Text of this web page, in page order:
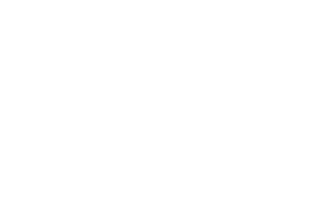
for a New World), and Sister Mary
the alto soloist in the 2020